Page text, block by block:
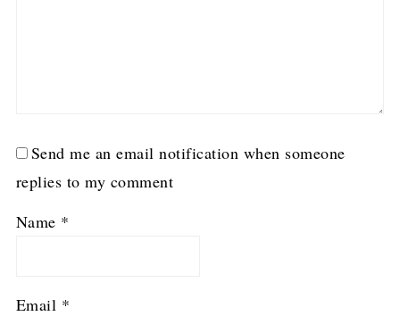
Send me an email notification when someone
replies to my comment
Name *
Email *